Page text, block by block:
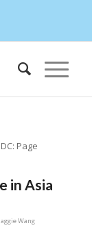
IDC: Page
in Asia
Wang